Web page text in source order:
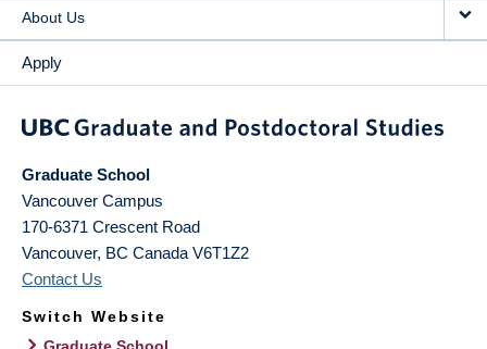
About Us
Apply
Graduate School
Vancouver Campus
170-6371 Crescent Road
Vancouver, BC Canada V6T1Z2
Contact Us
Switch Website
Graduate School